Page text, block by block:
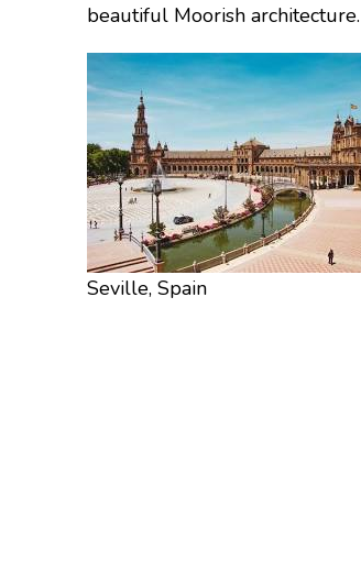
beautiful Moorish architecture.
Seville, Spain